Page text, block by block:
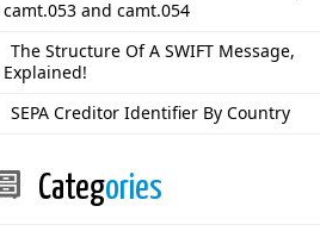
camt.053 and camt.054
The Structure Of A SWIFT Message,
Explained!
SEPA Creditor Identifier By Country
Categories